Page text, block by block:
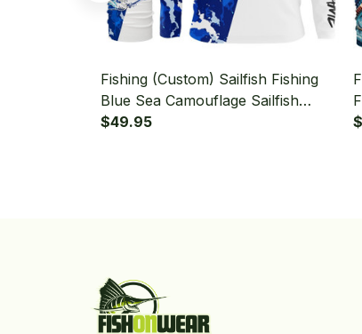
Fishing (Custom) Sailfish Fishing
Blue Sea Camouflage Sailfish
Fishing Long Sleeve Hooded With
$49.95